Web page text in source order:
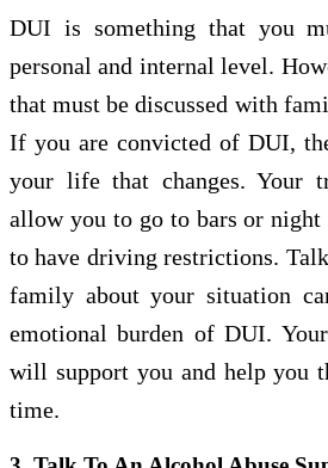
DUI is something that you
personal and internal level.
that must be discussed with
If you are convicted of DUI,
your life that changes. Your
allow you to go to bars or night
to have driving restrictions.
family about your situation
emotional burden of DUI.
will support you and help you
time.